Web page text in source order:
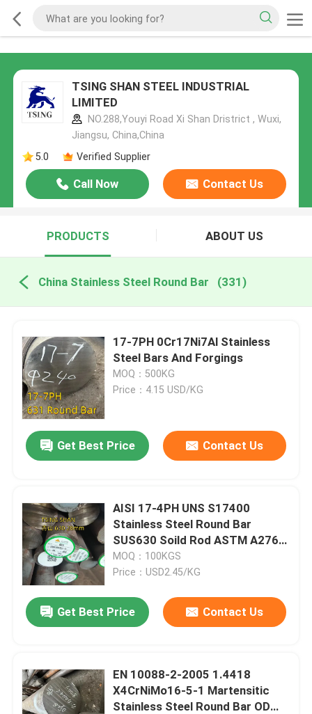
TSING SHAN STEEL INDUSTRIAL
LIMITED
NO.288,Youyi Road Xi Shan Dristrict , Wuxi,
Jiangsu, China,China
5.0
Verified Supplier
Call Now Contact Us
PRODUCTS ABOUT US
China Stainless Steel Round Bar (331)
17-7PH 0Cr17Ni7Al Stainless
Steel Bars And Forgings
MOQ：500KG
Price：4.15 USD/KG
Get Best Price Contact Us
AISI 17-4PH UNS S17400
Stainless Steel Round Bar
SUS630 Soild Rod ASTM A276
Diameters 10-500mm
MOQ：100KGS
Price：USD2.45/KG
Get Best Price Contact Us
EN 10088-2-2005 1.4418
X4CrNiMo16-5-1 Martensitic
Stainless Steel Round Bar OD